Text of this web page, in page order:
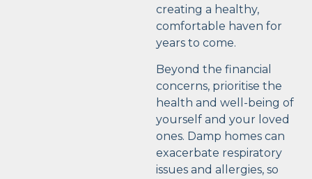
creating a healthy,
comfortable haven for
years to come.
Beyond the financial
concerns, prioritise the
health and well-being of
yourself and your loved
ones. Damp homes can
exacerbate respiratory
issues and allergies, so